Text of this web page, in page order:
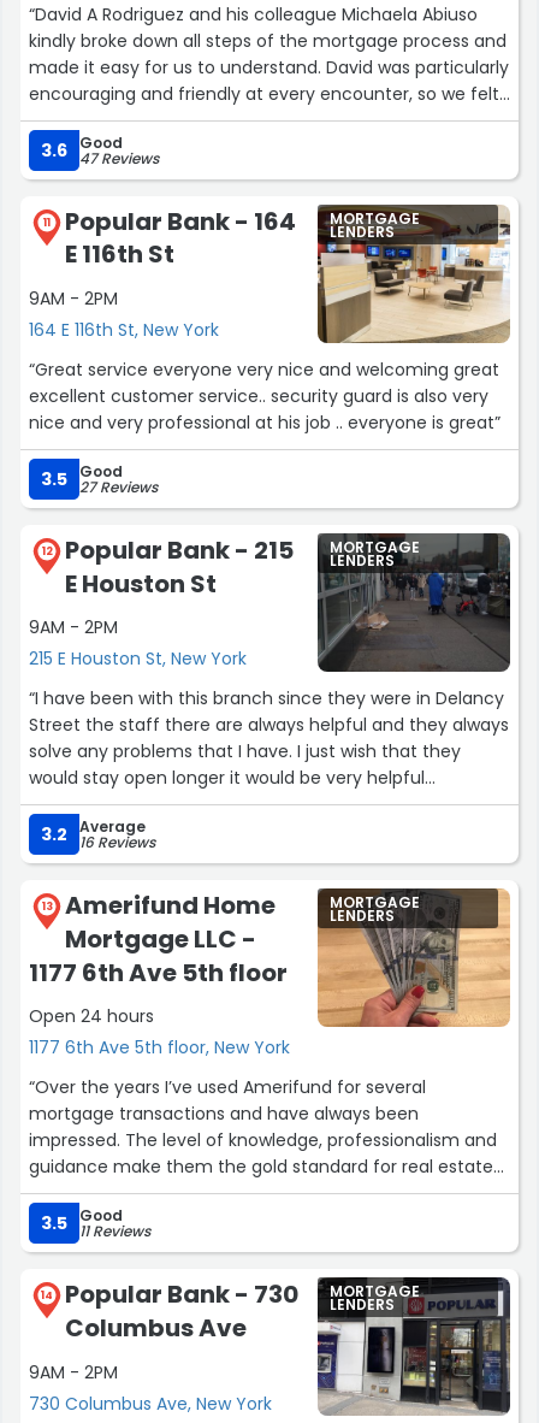
“David A Rodriguez and his colleague Michaela Abiuso
kindly broke down all steps of the mortgage process and
made it easy for us to understand. David was particularly
encouraging and friendly at every encounter, so we felt
comfortable and informed at every step. I really felt like
David had our best interest at heart, meaning we built
trust with him and finished the process confidently that
we make the right decision on our home loan. I also
appreciated how efficient loanDepot systems were
particularly the website portal, which had a ongoing
checklist of tasks that I needed to complete. This helped
me stay very organized with the process.”
3.6 Good
47 Reviews
11
Popular Bank - 164
E 116th St
9AM - 2PM
164 E 116th St, New York
MORTGAGE
LENDERS
“Great service everyone very nice and welcoming great
excellent customer service.. security guard is also very
nice and very professional at his job .. everyone is great”
3.5 Good
27 Reviews
12
Popular Bank - 215
E Houston St
9AM - 2PM
215 E Houston St, New York
MORTGAGE
LENDERS
“I have been with this branch since they were in Delancy
Street the staff there are always helpful and they always
solve any problems that I have. I just wish that they
would stay open longer it would be very helpful
especially for those who can't make it to the bank
before 4pm.”
3.2 Average
16 Reviews
13
Amerifund Home
Mortgage LLC -
1177 6th Ave 5th floor
Open 24 hours
1177 6th Ave 5th floor, New York
MORTGAGE
LENDERS
“Over the years I’ve used Amerifund for several
mortgage transactions and have always been
impressed. The level of knowledge, professionalism and
guidance make them the gold standard for real estate
transactions on every level! Alan Bachman has always
guided us to the right decision. Thank you Amerifund.
Brian Sullivan / Home owner/ investor.”
3.5 Good
11 Reviews
14
Popular Bank - 730
Columbus Ave
9AM - 2PM
730 Columbus Ave, New York
MORTGAGE
LENDERS